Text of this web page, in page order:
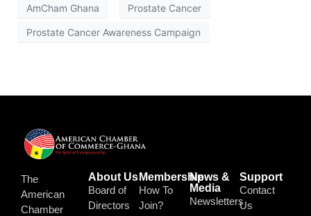
AmCham Ghana Prostate Cancer
Prostate Cancer Awareness Campaign
The
American
Chamber
About Us
Board of
Directors
Membership
How To
Join?
News &
Media
Newsletters
Support
Contact
Us